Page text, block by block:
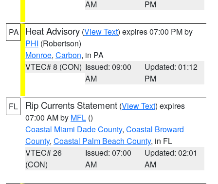
AM
PM
PA Heat Advisory (View Text) expires 07:00 PM by
PHI (Robertson)
Monroe, Carbon, in PA
VTEC# 8 (CON) Issued: 09:00
AM
Updated: 01:12
PM
FL Rip Currents Statement (View Text) expires
07:00 AM by MFL ()
Coastal Miami Dade County, Coastal Broward
County, Coastal Palm Beach County, in FL
VTEC# 26
(CON)
Issued: 07:00
AM
Updated: 02:01
AM